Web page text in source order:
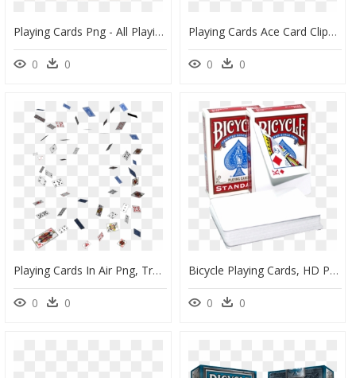
Playing Cards Png - All Playing Cards Png, Transparent Png
0 0
Playing Cards Ace Card Clipart Blank Transparent Free - Blank Playing Cards Png, Png Download
0 0
Playing Cards In Air Png, Transparent Png
0 0
Bicycle Playing Cards, HD Png Download
0 0